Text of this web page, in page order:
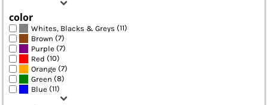
color
Whites, Blacks & Greys (11)
Brown (7)
Purple (7)
Red (10)
Orange (7)
Green (8)
Blue (11)